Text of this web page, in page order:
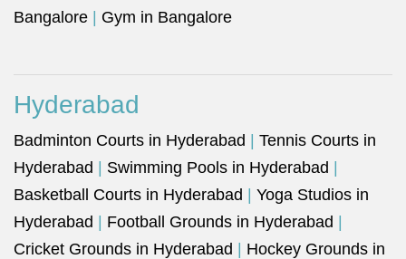
Bangalore
Gym in Bangalore
Hyderabad
Badminton Courts in Hyderabad
Tennis Courts in
Hyderabad
Swimming Pools in Hyderabad
Basketball Courts in Hyderabad
Yoga Studios in
Hyderabad
Football Grounds in Hyderabad
Cricket Grounds in Hyderabad
Hockey Grounds in